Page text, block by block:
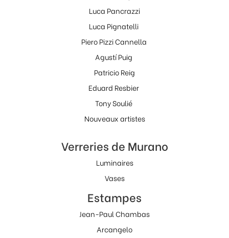
Luca Pancrazzi
Luca Pignatelli
Piero Pizzi Cannella
Agustí Puig
Patricio Reig
Eduard Resbier
Tony Soulié
Nouveaux artistes
Verreries de Murano
Luminaires
Vases
Estampes
Jean-Paul Chambas
Arcangelo